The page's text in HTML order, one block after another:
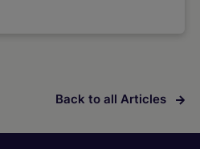
Back to all Articles